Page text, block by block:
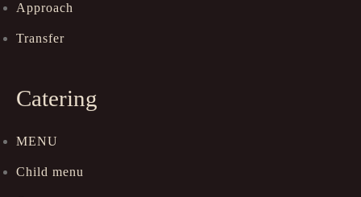
Approach
Transfer
Catering
MENU
Child menu